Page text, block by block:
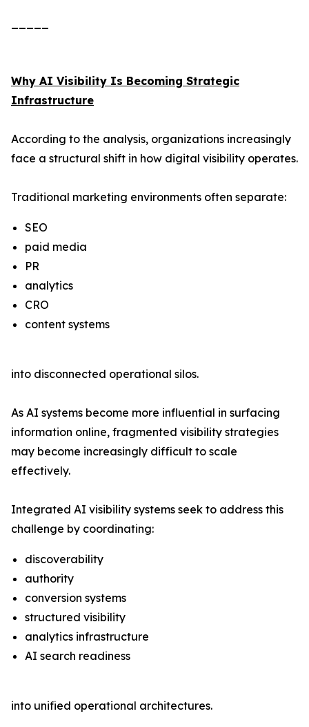
Why AI Visibility Is Becoming Strategic
Infrastructure
According to the analysis, organizations increasingly
face a structural shift in how digital visibility operates.
Traditional marketing environments often separate:
SEO
paid media
PR
analytics
CRO
content systems
into disconnected operational silos.
As AI systems become more influential in surfacing
information online, fragmented visibility strategies
may become increasingly difficult to scale
effectively.
Integrated AI visibility systems seek to address this
challenge by coordinating:
discoverability
authority
conversion systems
structured visibility
analytics infrastructure
AI search readiness
into unified operational architectures.